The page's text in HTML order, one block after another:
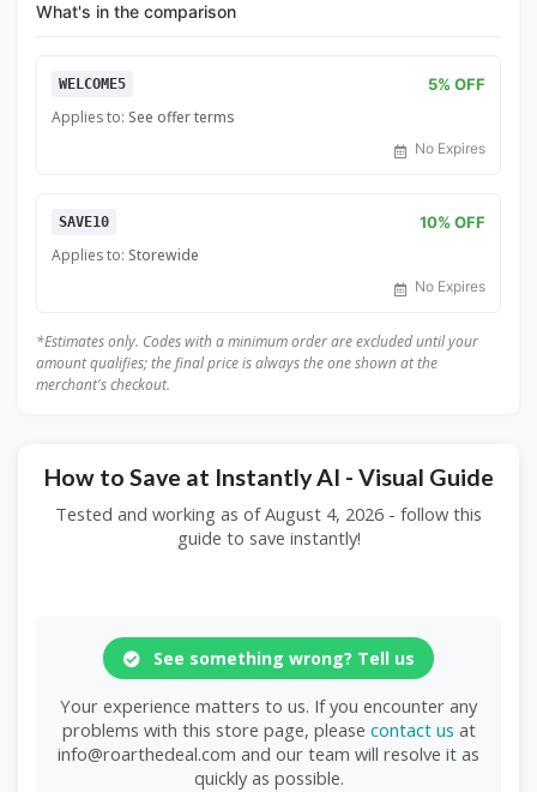
What's in the comparison
WELCOME5 5% OFF
Applies to: See offer terms
No Expires
SAVE10 10% OFF
Applies to: Storewide
No Expires
*Estimates only. Codes with a minimum order are excluded until your
amount qualifies; the final price is always the one shown at the
merchant's checkout.
How to Save at Instantly AI - Visual Guide
Tested and working as of August 4, 2026 - follow this
guide to save instantly!
See something wrong? Tell us
Your experience matters to us. If you encounter any
problems with this store page, please contact us at
info@roarthedeal.com and our team will resolve it as
quickly as possible.